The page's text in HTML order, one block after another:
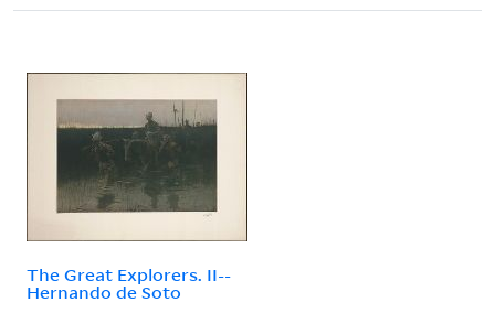
The Great Explorers. II--
Hernando de Soto